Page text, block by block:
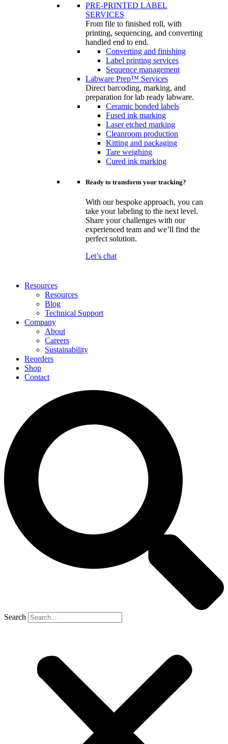
PRE-PRINTED LABEL
SERVICES
From file to finished roll, with
printing, sequencing, and converting
handled end to end.
Converting and finishing
Label printing services
Sequence management
Labware Prep™ Services
Direct barcoding, marking, and
preparation for lab ready labware.
Ceramic bonded labels
Fused ink marking
Laser etched marking
Cleanroom production
Kitting and packaging
Tare weighing
Cured ink marking
Ready to transform your tracking?
With our bespoke approach, you can
take your labeling to the next level.
Share your challenges with our
experienced team and we’ll find the
perfect solution.
Let’s chat
Resources
Resources
Blog
Technical Support
Company
About
Careers
Sustainability
Reorders
Shop
Contact
Search